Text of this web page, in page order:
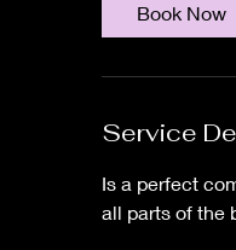
Book Now
Service
Is a perfect
all parts of the